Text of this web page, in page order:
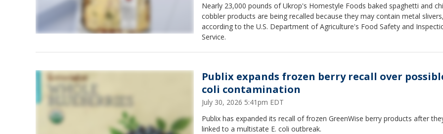
Nearly 23,000 pounds of Ukrop's Homestyle Foods baked spaghetti and
cobbler products are being recalled because they may contain metal slivers,
according to the U.S. Department of Agriculture's Food Safety and
Service.
Publix expands frozen berry recall over
coli contamination
July 30, 2026 5:41pm EDT
Publix has expanded its recall of frozen GreenWise berry products after
linked to a multistate E. coli outbreak.